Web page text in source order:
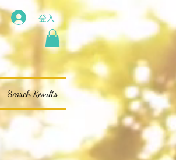
登入
Search Results